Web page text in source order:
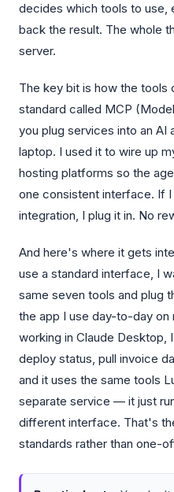
decides which tools to use,
back the result. The whole
server.
The key bit is how the tools
standard called MCP
you plug services into an AI
laptop. I used it to wire up
hosting platforms so the
one consistent interface. If
integration, I plug it in. No
And here's where it gets
use a standard interface, I
same seven tools and plug
the app I use day-to-day
working in Claude
deploy status, pull invoice
and it uses the same tools
separate service — it just
different interface. That's
standards rather than one-